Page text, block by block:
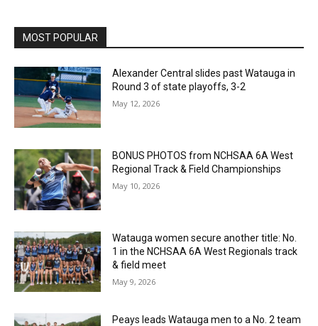
MOST POPULAR
Alexander Central slides past Watauga in
Round 3 of state playoffs, 3-2
May 12, 2026
BONUS PHOTOS from NCHSAA 6A West
Regional Track & Field Championships
May 10, 2026
Watauga women secure another title: No.
1 in the NCHSAA 6A West Regionals track
& field meet
May 9, 2026
Peays leads Watauga men to a No. 2 team